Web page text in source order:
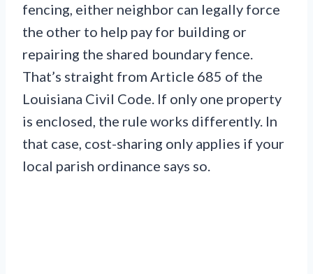
fencing, either neighbor can legally force
the other to help pay for building or
repairing the shared boundary fence.
That’s straight from Article 685 of the
Louisiana Civil Code. If only one property
is enclosed, the rule works differently. In
that case, cost-sharing only applies if your
local parish ordinance says so.